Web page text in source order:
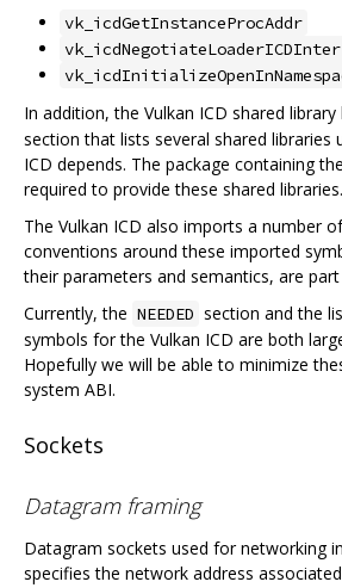
vk_icdGetInstanceProcAddr
In addition, the Vulkan ICD shared library
section that lists several shared libraries
ICD depends. The package containing
required to provide these shared libraries.
The Vulkan ICD also imports a number
conventions around these imported
their parameters and semantics, are
Currently, the NEEDED section and the
symbols for the Vulkan ICD are both
Hopefully we will be able to minimize
system ABI.
Sockets
Datagram framing
Datagram sockets used for networking
specifies the network address